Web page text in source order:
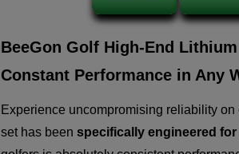
BeeGon Golf High-End
Constant Performance in Any
Experience uncompromising reliability
set has been specifically engineered